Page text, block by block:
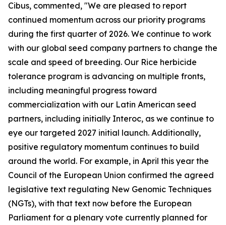
Cibus, commented, "We are pleased to report
continued momentum across our priority programs
during the first quarter of 2026. We continue to work
with our global seed company partners to change the
scale and speed of breeding. Our Rice herbicide
tolerance program is advancing on multiple fronts,
including meaningful progress toward
commercialization with our Latin American seed
partners, including initially Interoc, as we continue to
eye our targeted 2027 initial launch. Additionally,
positive regulatory momentum continues to build
around the world. For example, in April this year the
Council of the European Union confirmed the agreed
legislative text regulating New Genomic Techniques
(NGTs), with that text now before the European
Parliament for a plenary vote currently planned for